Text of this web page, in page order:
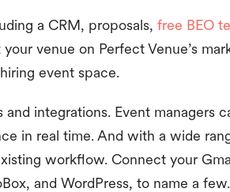
a CRM, proposals, free BEO
venue on Perfect Venue’s
event space.
integrations. Event managers
in real time. And with a wide
workflow. Connect your
and WordPress, to name a few.